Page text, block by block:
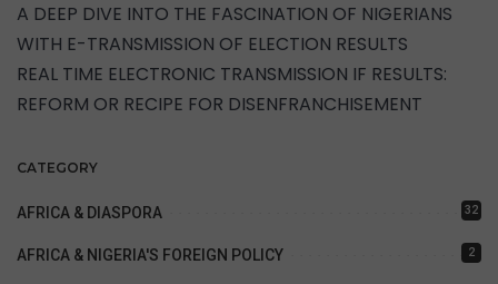
A DEEP DIVE INTO THE FASCINATION OF NIGERIANS
WITH E-TRANSMISSION OF ELECTION RESULTS
REAL TIME ELECTRONIC TRANSMISSION IF RESULTS:
REFORM OR RECIPE FOR DISENFRANCHISEMENT
CATEGORY
AFRICA & DIASPORA 32
AFRICA & NIGERIA'S FOREIGN POLICY 2